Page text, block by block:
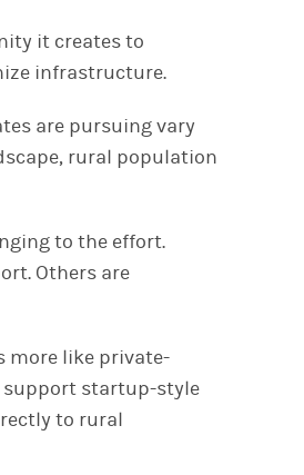
it creates to
infrastructure.
are pursuing vary
rural population
to the effort.
Others are
more like private-
support startup-style
to rural